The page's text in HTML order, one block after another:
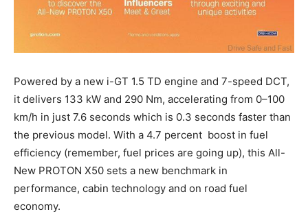
Powered by a new i-GT 1.5 TD engine and 7-speed DCT,
it delivers 133 kW and 290 Nm, accelerating from 0–100
km/h in just 7.6 seconds which is 0.3 seconds faster than
the previous model. With a 4.7 percent boost in fuel
efficiency (remember, fuel prices are going up), this All-
New PROTON X50 sets a new benchmark in
performance, cabin technology and on road fuel
economy.